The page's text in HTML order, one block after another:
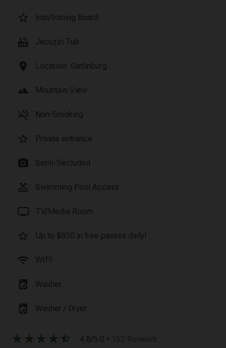
star_border Iron/Ironing Board
hot_tub Jacuzzi Tub
location_on Location: Gatlinburg
landscape Mountain View
smoke_free Non-Smoking
star_border Private entrance
photo_camera Semi-Secluded
pool Swimming Pool Access
tv TV/Media Room
star_border Up to $850 in free passes daily!
wifi WIFI
local_laundry_service Washer
local_laundry_service Washer / Dryer
star_rate star_rate star_rate star_rate star_half 4.8/5.0